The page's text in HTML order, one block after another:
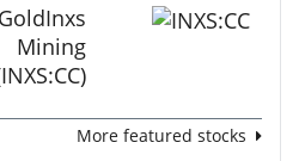
More featured stocks